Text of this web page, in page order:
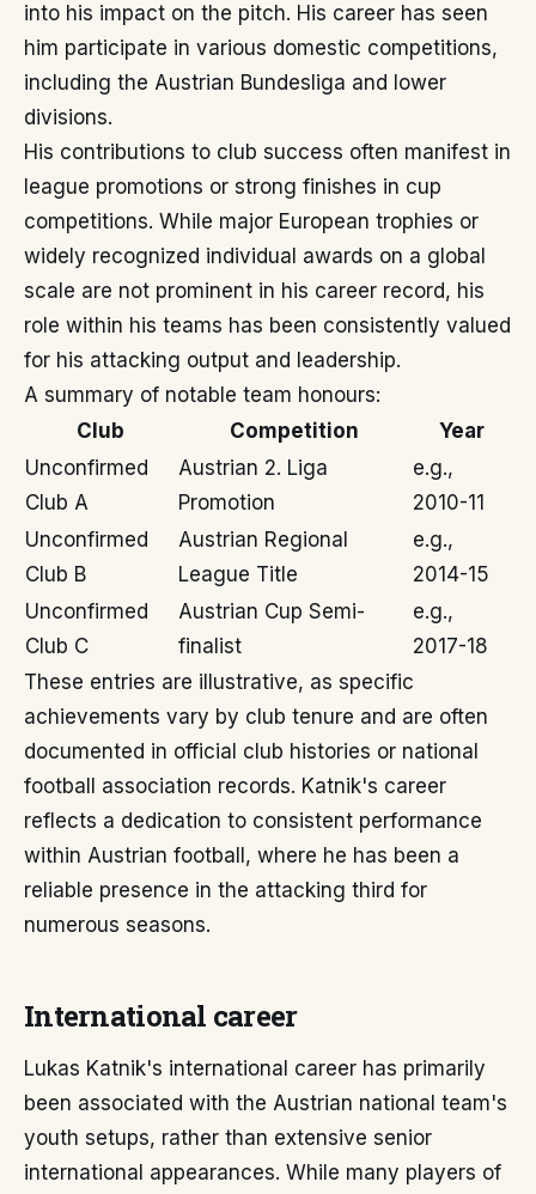
into his impact on the pitch. His career has seen
him participate in various domestic competitions,
including the Austrian Bundesliga and lower
divisions.
His contributions to club success often manifest in
league promotions or strong finishes in cup
competitions. While major European trophies or
widely recognized individual awards on a global
scale are not prominent in his career record, his
role within his teams has been consistently valued
for his attacking output and leadership.
A summary of notable team honours:
Club
Competition
Year
Unconfirmed
Club A
Austrian 2. Liga
Promotion
e.g.,
2010-11
Unconfirmed
Club B
Austrian Regional
League Title
e.g.,
2014-15
Unconfirmed
Club C
Austrian Cup Semi-
finalist
e.g.,
2017-18
These entries are illustrative, as specific
achievements vary by club tenure and are often
documented in official club histories or national
football association records. Katnik's career
reflects a dedication to consistent performance
within Austrian football, where he has been a
reliable presence in the attacking third for
numerous seasons.
International career
Lukas Katnik's international career has primarily
been associated with the Austrian national team's
youth setups, rather than extensive senior
international appearances. While many players of